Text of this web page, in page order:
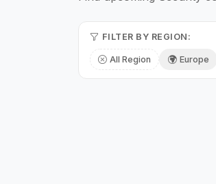
FILTER BY REGION:
All Region Europe